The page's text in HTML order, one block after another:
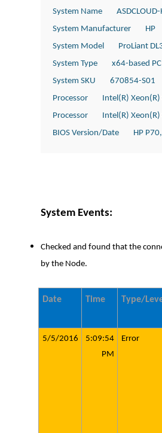
System Name
System Manufacturer        HP
System Model        ProLiant
System Type        x64-based PC
System SKU        670854-S01
Processor        Intel(R)
Processor        Intel(R)
BIOS Version/Date        HP
System Events:
Checked and found that the
by the Node.
Date Time Type/
5/5/2016
5:09:54
PM
Error